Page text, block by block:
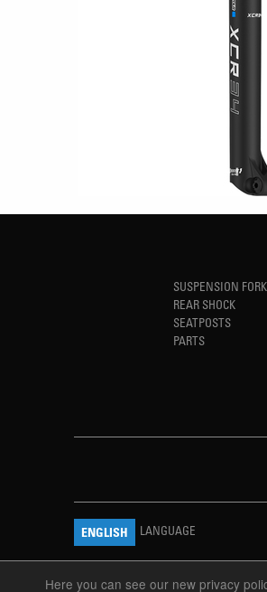
Here you can see our new privacy
SUSPENSION
REAR SHOCK
SEATPOSTS
PARTS
ENGLISH LANGUAGE